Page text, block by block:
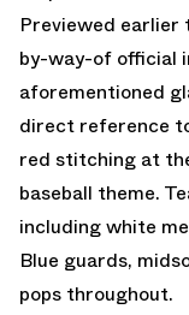
Previewed earlier
by-way-of official
aforementioned
direct reference
red stitching at
baseball theme.
including white
Blue guards,
pops throughout.